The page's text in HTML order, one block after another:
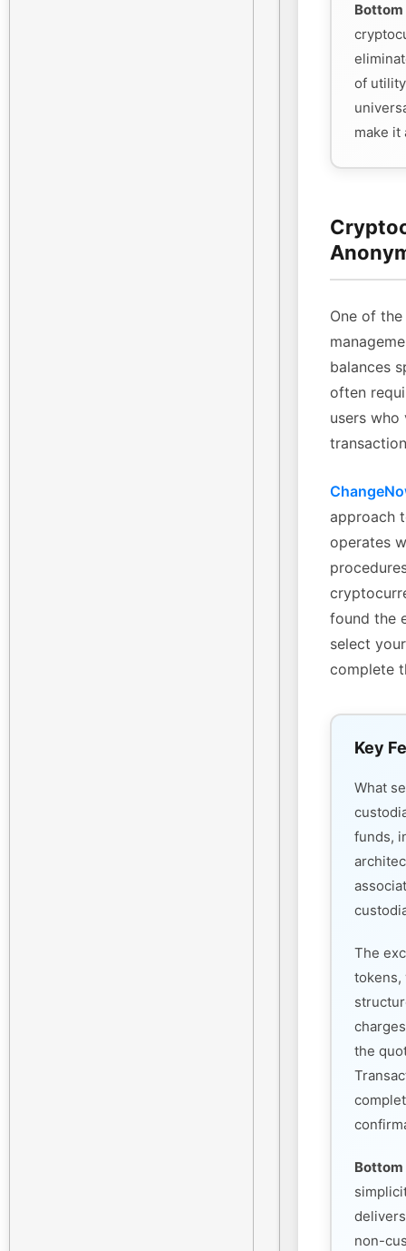
Bottom
of
make it
One of
balances
often
users
approach
operates
found the
select
complete
Key
What
funds,
The
tokens,
the
Bottom
non-